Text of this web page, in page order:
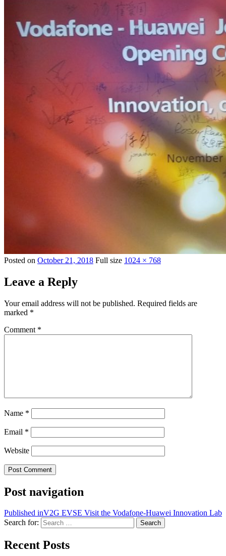
Posted on October 21, 2018 Full size 1024 × 768
Leave a Reply
Your email address will not be published. Required fields are
marked *
Comment *
Name *
Email *
Website
Post navigation
Published inV2G EVSE Visit the Vodafone-Huawei Innovation Lab
Search for:
Search
Recent Posts